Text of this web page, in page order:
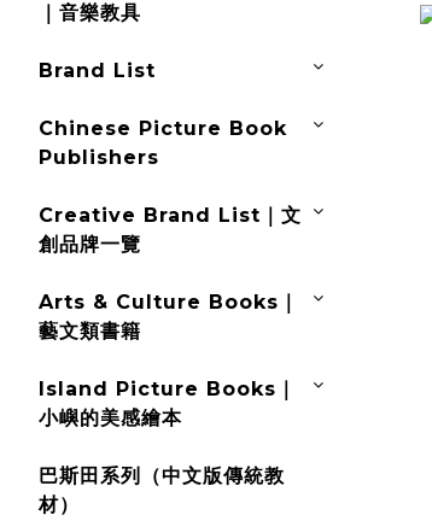
｜音樂教具
Brand List
Chinese Picture Book
Publishers
Creative Brand List｜文
創品牌一覽
Arts & Culture Books｜
藝文類書籍
Island Picture Books｜
小嶼的美感繪本
巴斯田系列（中文版傳統教
材）